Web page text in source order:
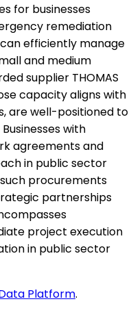
for businesses
remediation
efficiently manage
and medium
supplier THOMAS
capacity aligns with
are well-positioned to
with
agreements and
in public sector
procurements
partnerships
project execution
in public sector
Platform.